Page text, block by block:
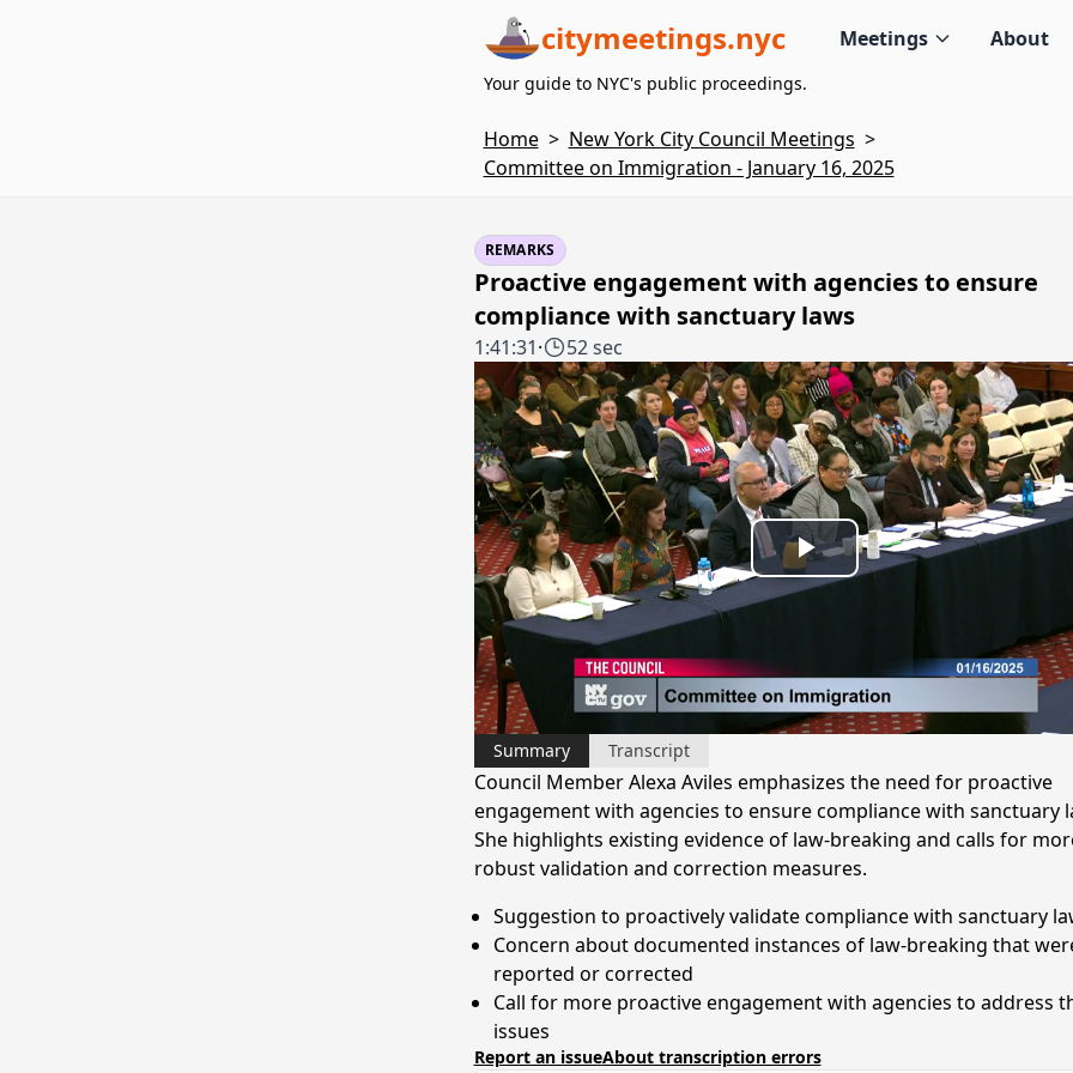
citymeetings.nyc Meetings About
Your guide to NYC's public proceedings.
Home > New York City Council Meetings >
Committee on Immigration - January 16, 2025
REMARKS
Proactive engagement with agencies to ensure
compliance with sanctuary laws
1:41:31· 52 sec
Play
Summary Transcript
Council Member Alexa Aviles emphasizes the need for proactive
engagement with agencies to ensure compliance with sanctuary
She highlights existing evidence of law-breaking and calls for
robust validation and correction measures.
Suggestion to proactively validate compliance with sanctuary
Concern about documented instances of law-breaking that
reported or corrected
Call for more proactive engagement with agencies to address
issues
Report an issueAbout transcription errors